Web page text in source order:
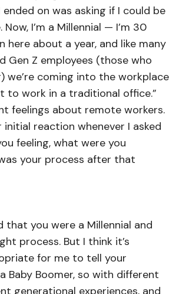
on was asking if I could be
I’m a Millennial — I’m 30
here about a year, and like many
Gen Z employees (those who
we’re coming into the workplace
to work in a traditional office.”
feelings about remote workers.
initial reaction whenever I asked
feeling, what were you
your process after that
that you were a Millennial and
process. But I think it’s
for me to tell your
Baby Boomer, so with different
generational experiences, and